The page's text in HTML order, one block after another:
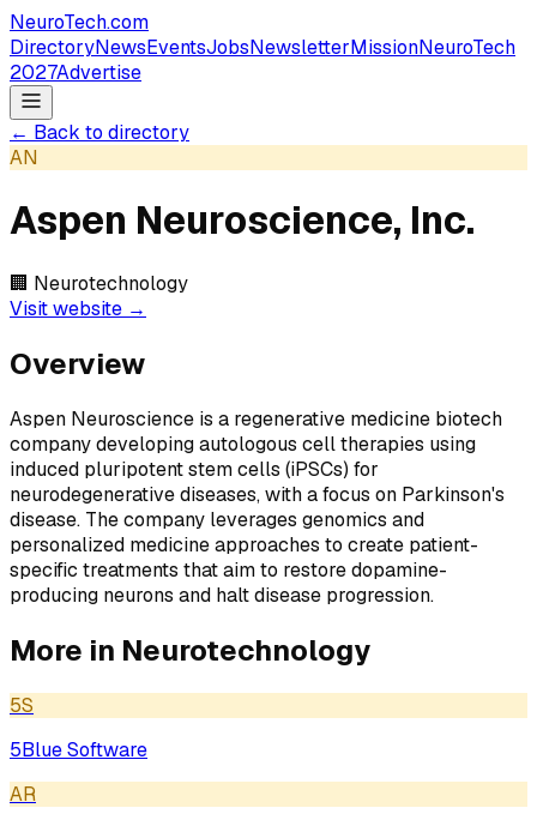
NeuroTech.com
DirectoryNewsEventsJobsNewsletterMissionNeuroTech
2027Advertise
← Back to directory
AN
Aspen Neuroscience, Inc.
🏢 Neurotechnology
Visit website →
Overview
Aspen Neuroscience is a regenerative medicine biotech
company developing autologous cell therapies using
induced pluripotent stem cells (iPSCs) for
neurodegenerative diseases, with a focus on Parkinson's
disease. The company leverages genomics and
personalized medicine approaches to create patient-
specific treatments that aim to restore dopamine-
producing neurons and halt disease progression.
More in Neurotechnology
5S
5Blue Software
AR